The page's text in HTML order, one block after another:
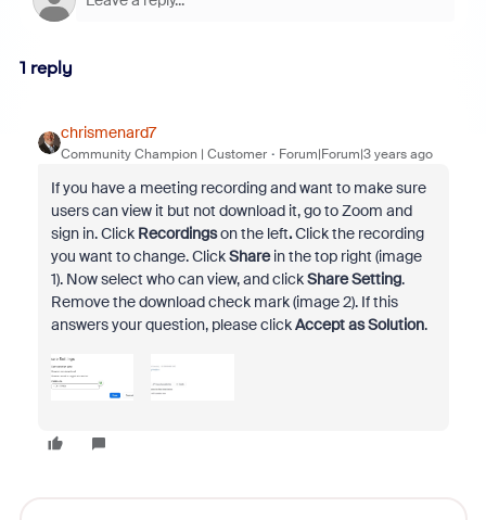
1 reply
chrismenard7
Community Champion | Customer Forum|Forum|3 years ago
If you have a meeting recording and want to make sure
users can view it but not download it, go to Zoom and
sign in. Click Recordingson the left.Click the recording
you want to change. ClickSharein the top right (image
1). Now select who can view, and clickShare Setting.
Remove the download check mark (image 2). If this
answers your question, please clickAccept as Solution.